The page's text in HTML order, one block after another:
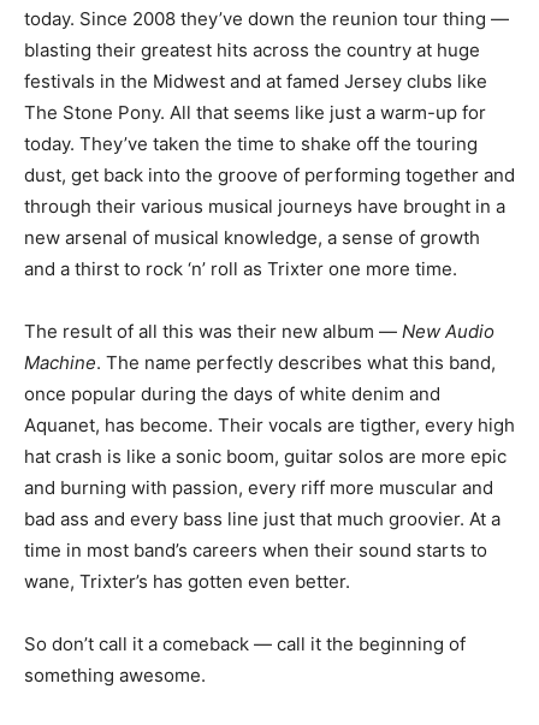
today. Since 2008 they’ve down the reunion tour thing —
blasting their greatest hits across the country at huge
festivals in the Midwest and at famed Jersey clubs like
The Stone Pony. All that seems like just a warm-up for
today. They’ve taken the time to shake off the touring
dust, get back into the groove of performing together and
through their various musical journeys have brought in a
new arsenal of musical knowledge, a sense of growth
and a thirst to rock ‘n’ roll as Trixter one more time.
The result of all this was their new album — New Audio
Machine. The name perfectly describes what this band,
once popular during the days of white denim and
Aquanet, has become. Their vocals are tigther, every high
hat crash is like a sonic boom, guitar solos are more epic
and burning with passion, every riff more muscular and
bad ass and every bass line just that much groovier. At a
time in most band’s careers when their sound starts to
wane, Trixter’s has gotten even better.
So don’t call it a comeback — call it the beginning of
something awesome.